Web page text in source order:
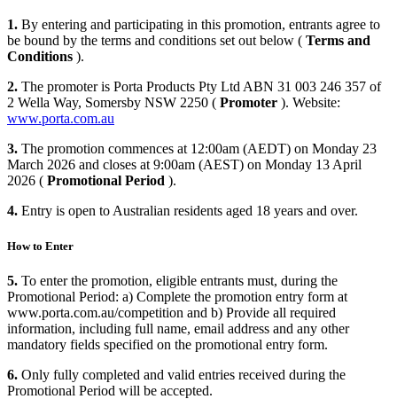
1. By entering and participating in this promotion, entrants agree to
be bound by the terms and conditions set out below ( Terms and
Conditions ).
2. The promoter is Porta Products Pty Ltd ABN 31 003 246 357 of
2 Wella Way, Somersby NSW 2250 ( Promoter ). Website:
www.porta.com.au
3. The promotion commences at 12:00am (AEDT) on Monday 23
March 2026 and closes at 9:00am (AEST) on Monday 13 April
2026 ( Promotional Period ).
4. Entry is open to Australian residents aged 18 years and over.
How to Enter
5. To enter the promotion, eligible entrants must, during the
Promotional Period: a) Complete the promotion entry form at
www.porta.com.au/competition and b) Provide all required
information, including full name, email address and any other
mandatory fields specified on the promotional entry form.
6. Only fully completed and valid entries received during the
Promotional Period will be accepted.